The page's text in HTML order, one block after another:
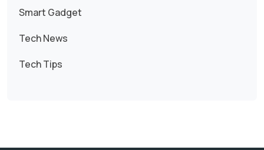
Smart Gadget
Tech News
Tech Tips